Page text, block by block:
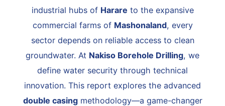
industrial hubs of Harare to the expansive
commercial farms of Mashonaland, every
sector depends on reliable access to clean
groundwater. At Nakiso Borehole Drilling, we
define water security through technical
innovation. This report explores the advanced
double casingmethodology—a game-changer